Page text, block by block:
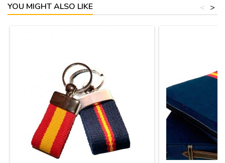
YOU MIGHT ALSO LIKE >
<